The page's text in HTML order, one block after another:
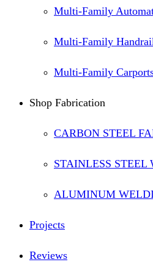
Multi-Family
Multi-Family
Multi-Family
Shop Fabrication
CARBON STEEL
STAINLESS STEEL
ALUMINUM
Projects
Reviews